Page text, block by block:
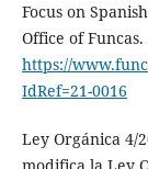
Focus on
Office of
https://
IdRef=21-0016
Ley Orgánica 4/